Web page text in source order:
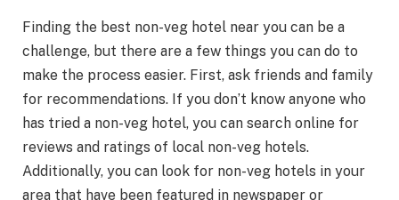
Finding the best non-veg hotel near you can be a
challenge, but there are a few things you can do to
make the process easier. First, ask friends and family
for recommendations. If you don’t know anyone who
has tried a non-veg hotel, you can search online for
reviews and ratings of local non-veg hotels.
Additionally, you can look for non-veg hotels in your
area that have been featured in newspaper or